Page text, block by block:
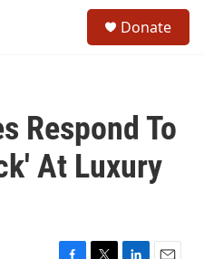
Donate
Respond To
At Luxury